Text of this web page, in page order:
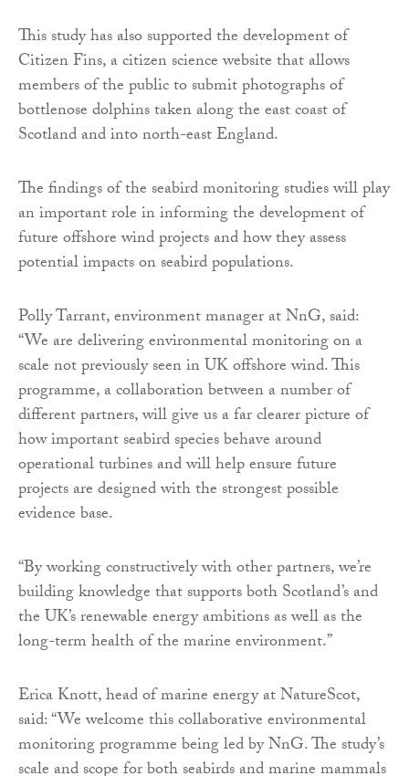
This study has also supported the development of
Citizen Fins, a citizen science website that allows
members of the public to submit photographs of
bottlenose dolphins taken along the east coast of
Scotland and into north-east England.
The findings of the seabird monitoring studies will play
an important role in informing the development of
future offshore wind projects and how they assess
potential impacts on seabird populations.
Polly Tarrant, environment manager at NnG, said:
“We are delivering environmental monitoring on a
scale not previously seen in UK offshore wind. This
programme, a collaboration between a number of
different partners, will give us a far clearer picture of
how important seabird species behave around
operational turbines and will help ensure future
projects are designed with the strongest possible
evidence base.
“By working constructively with other partners, we’re
building knowledge that supports both Scotland’s and
the UK’s renewable energy ambitions as well as the
long-term health of the marine environment.”
Erica Knott, head of marine energy at NatureScot,
said: “We welcome this collaborative environmental
monitoring programme being led by NnG. The study’s